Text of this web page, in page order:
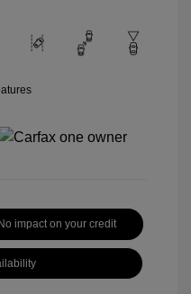
impact on your credit